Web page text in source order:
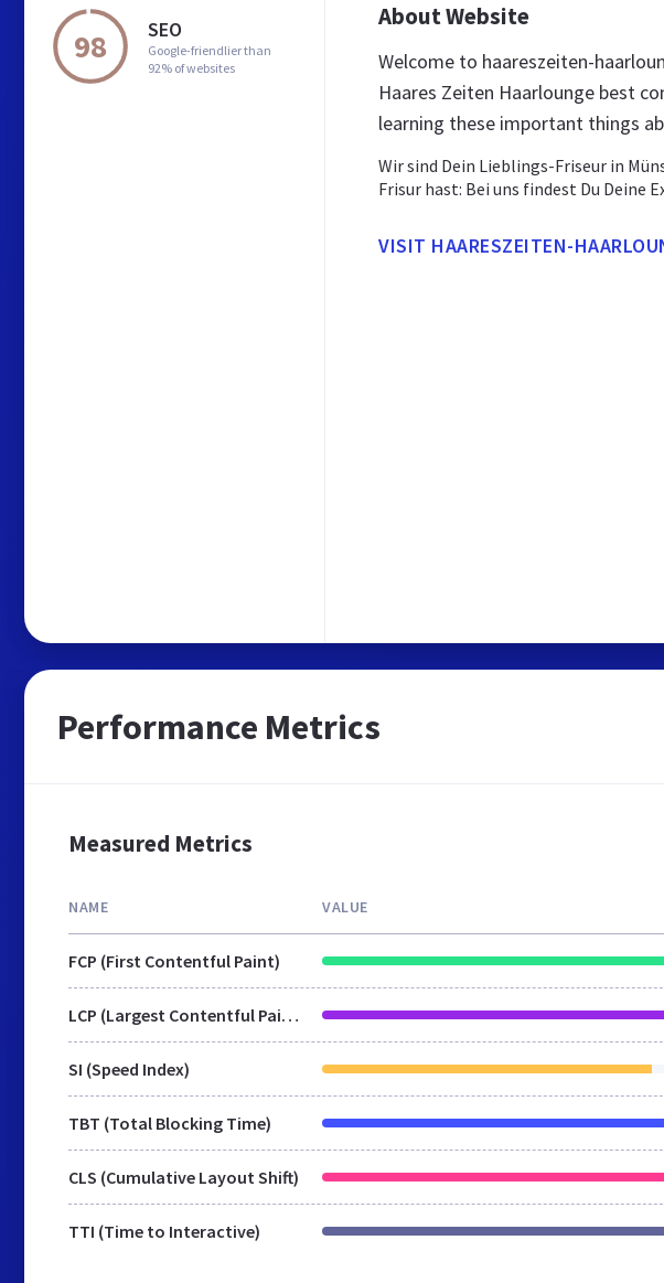
98 SEO
Google-friendlier than
92% of websites
About Website
Welcome to haareszeiten-
Haares Zeiten Haarlounge best
learning these important things
Wir sind Dein Lieblings-Friseur in
Frisur hast: Bei uns findest Du Deine
VISIT HAARESZEITEN-
Performance Metrics
Measured Metrics
NAME VALUE
FCP (First Contentful Paint)
LCP (Largest Contentful Paint)
SI (Speed Index)
TBT (Total Blocking Time)
CLS (Cumulative Layout Shift)
TTI (Time to Interactive)